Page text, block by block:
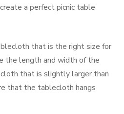
a perfect picnic table
that is the right size for
the length and width of the
that is slightly larger than
that the tablecloth hangs